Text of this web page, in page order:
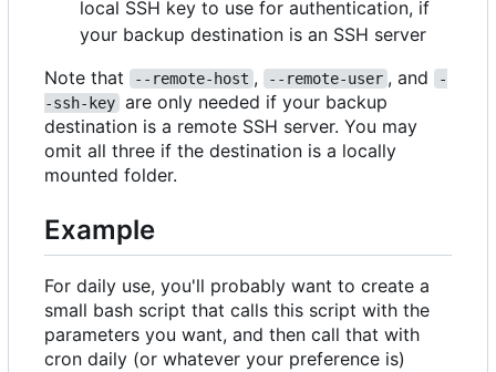
local SSH key to use for authentication, if
your backup destination is an SSH server
Note that
--remote-host , --remote-user , and
-
-ssh-key are only needed if your backup
destination is a remote SSH server. You may
omit all three if the destination is a locally
mounted folder.
Example
For daily use, you'll probably want to create a
small bash script that calls this script with the
parameters you want, and then call that with
cron daily (or whatever your preference is)